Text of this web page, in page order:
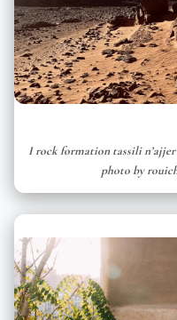
I rock formation tassili
photo by